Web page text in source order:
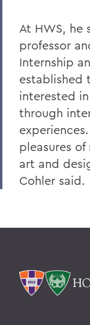
BACK TO:
Home
Alums &
Hobart
At HWS, he
professor
Internship
established
interested
through
pleasures
art and
Cohler said.